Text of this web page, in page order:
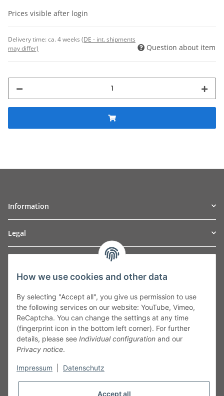
Prices visible after login
Delivery time:ca. 4 weeks (DE - int. shipments
may differ)
Question about item
Information
Legal
Leibnizstraße 2a
Germany
Phone:+49 40 5287270
Fax:+49 40 5281050
Email:sales@tow-automotive.de
How we use cookies and other data
By selecting "Accept all", you give us permission to use
the following services on our website: YouTube, Vimeo,
ReCaptcha. You can change the settings at any time
(fingerprint icon in the bottom left corner). For further
details, please see Individual configuration and our
Privacy notice.
Impressum Datenschutz
Accept all